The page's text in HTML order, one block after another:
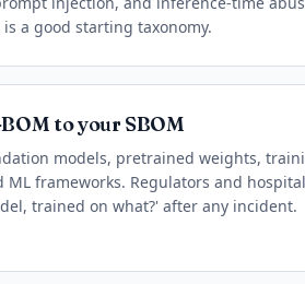
is a good starting taxonomy.
to your SBOM
models, pretrained weights,
ML frameworks. Regulators and
trained on what?' after any incident.